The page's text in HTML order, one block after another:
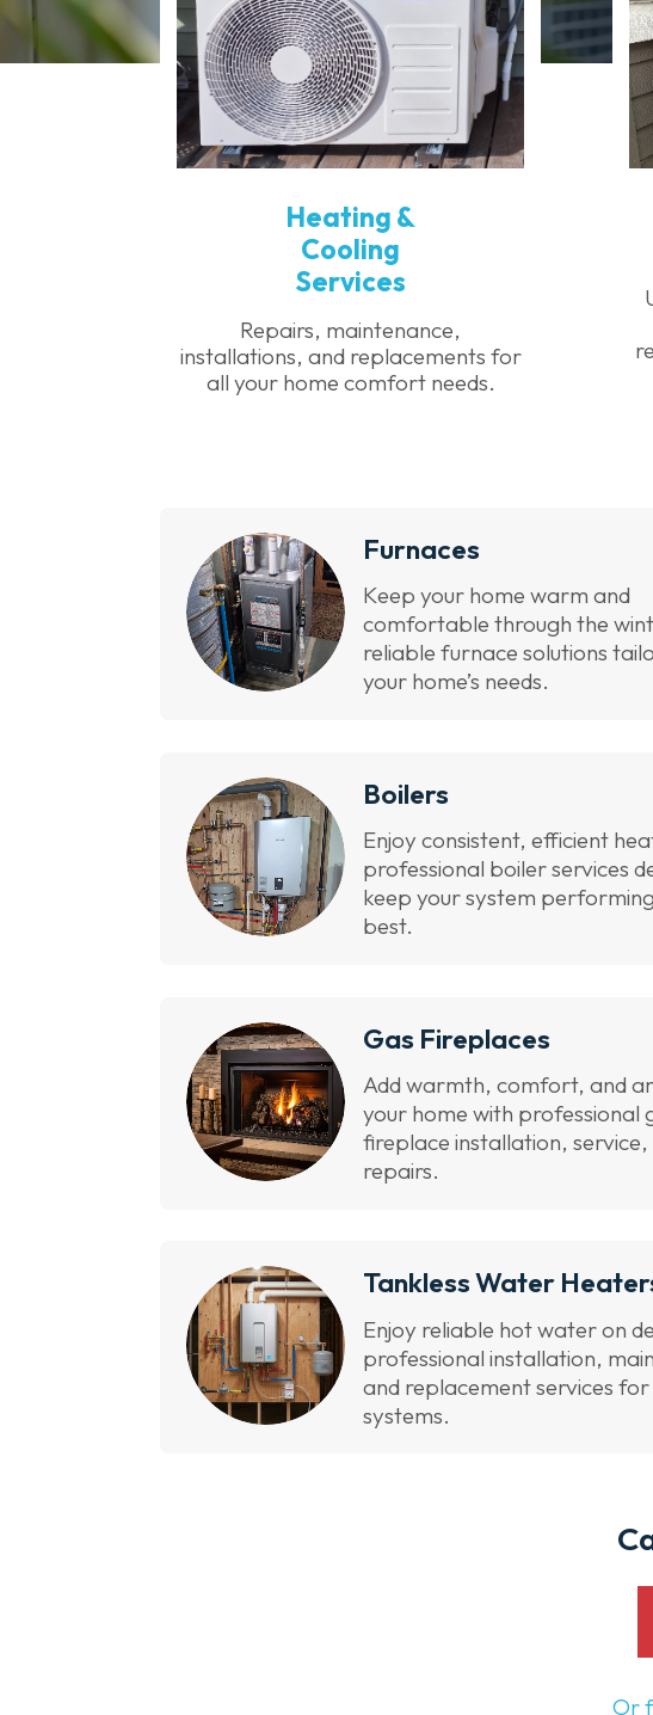
Heating &
Cooling
Services
Repairs, maintenance,
installations, and replacements for
all your home comfort needs.
Furnaces
Keep your home warm and
comfortable through the
reliable furnace solutions
your home’s needs.
Boilers
Enjoy consistent, efficient
professional boiler services
keep your system
best.
Gas Fireplaces
Add warmth, comfort, and
your home with professional
fireplace installation, service,
repairs.
Tankless Water
Enjoy reliable hot water on
professional installation,
and replacement services
systems.
Or